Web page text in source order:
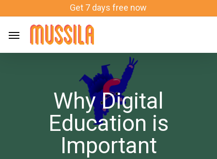
main
Get 7 days free now
Why Digital
Education is
Important